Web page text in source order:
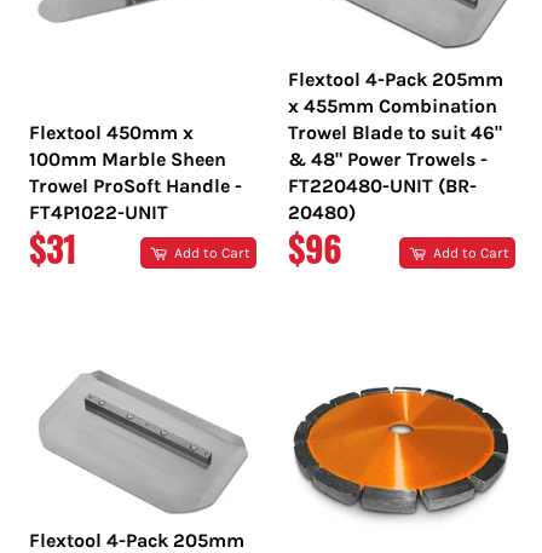
Flextool 450mm x
100mm Marble Sheen
Trowel ProSoft Handle -
FT4P1022-UNIT
REGULAR
$31 Add to Cart
Flextool 4-Pack 205mm
x 455mm Combination
Trowel Blade to suit 46"
& 48" Power Trowels -
FT220480-UNIT (BR-
20480)
REGULAR
$96 Add to Cart
Flextool 4-Pack 205mm